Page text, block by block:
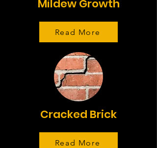
Mildew Growth
Read More
Cracked Brick
Read More